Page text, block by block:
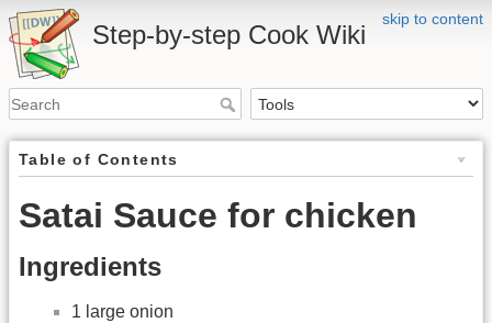
skip to content
Step-by-step Cook Wiki
Table of Contents
Satai Sauce for chicken
Ingredients
1 large onion